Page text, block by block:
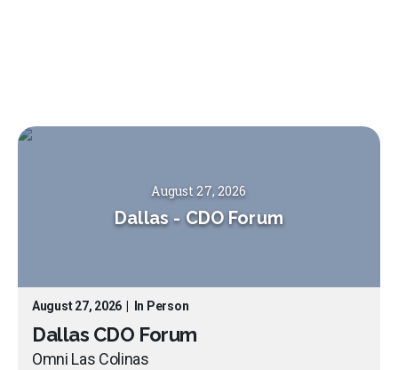
August 27, 2026
Dallas - CDO Forum
August 27, 2026 In Person
Dallas CDO Forum
Omni Las Colinas